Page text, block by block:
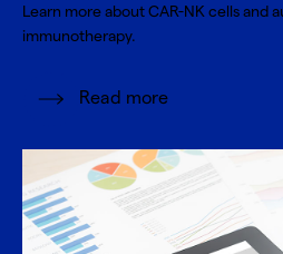
Learn more about CAR-NK cells and
immunotherapy.
Read more